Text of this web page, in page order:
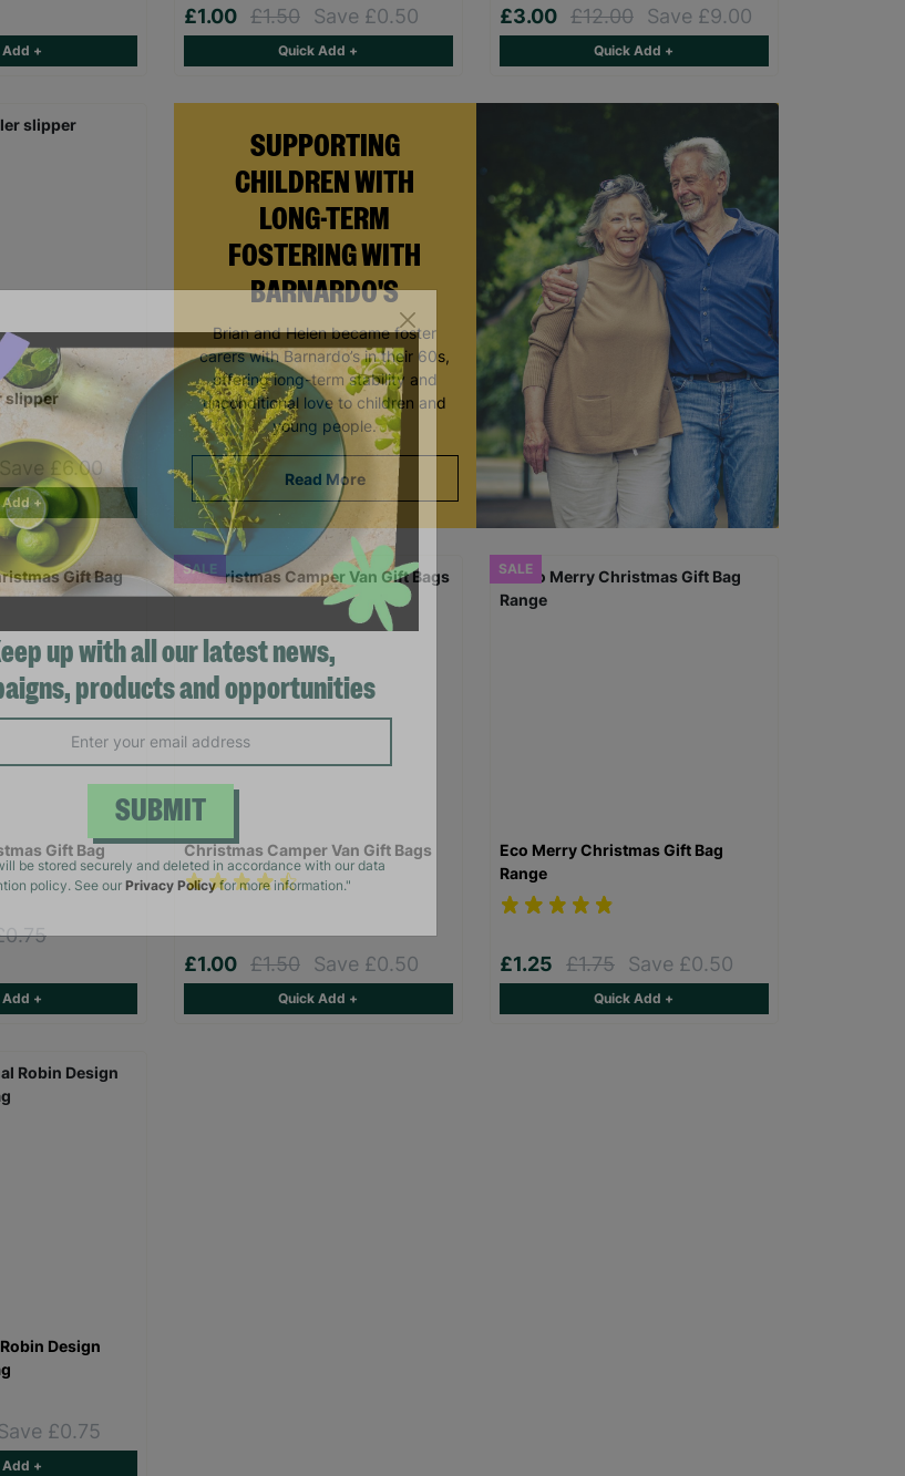
SUPPORTING
CHILDREN WITH
LONG-TERM
FOSTERING WITH
BARNARDO'S
Brian and Helen became foster
carers with Barnardo’s in their 60s,
offering long-term stability and
unconditional love to children and
young people.
Read More
Add +
£1.00 £1.50 Save £0.50
Quick Add +
£3.00 £12.00 Save £9.00
Quick Add +
slipper
Save £6.00
Add +
Gift Bag
Add +
SALE
Christmas Camper Van Gift Bags
£1.00 £1.50 Save £0.50
Quick Add +
SALE
Eco Merry Christmas Gift Bag
Range
£1.25 £1.75 Save £0.50
Quick Add +
Design
£0.75
Add +
up with all our latest news,
products and opportunities
SUBMIT
be stored securely and deleted in accordance with our data